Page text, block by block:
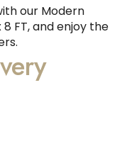
our Modern
8 FT, and enjoy the